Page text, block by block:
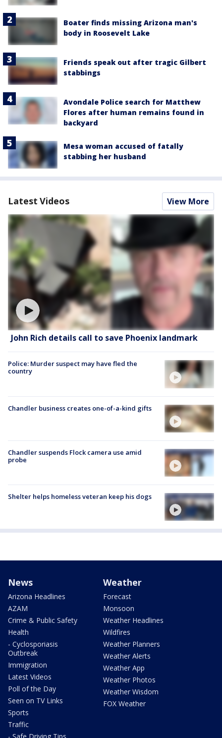
Boater finds missing Arizona man's
body in Roosevelt Lake
Friends speak out after tragic Gilbert
stabbings
Avondale Police search for Matthew
Flores after human remains found in
backyard
Mesa woman accused of fatally
stabbing her husband
Latest Videos View More
John Rich details call to save Phoenix landmark
Police: Murder suspect may have fled the
country
Chandler business creates one-of-a-kind gifts
Chandler suspends Flock camera use amid
probe
Shelter helps homeless veteran keep his dogs
News
Arizona Headlines
AZAM
Crime & Public Safety
Health
- Cyclosporiasis
Outbreak
Immigration
Latest Videos
Poll of the Day
Seen on TV Links
Sports
Traffic
Weather
Forecast
Monsoon
Weather Headlines
Wildfires
Weather Planners
Weather Alerts
Weather App
Weather Photos
Weather Wisdom
FOX Weather